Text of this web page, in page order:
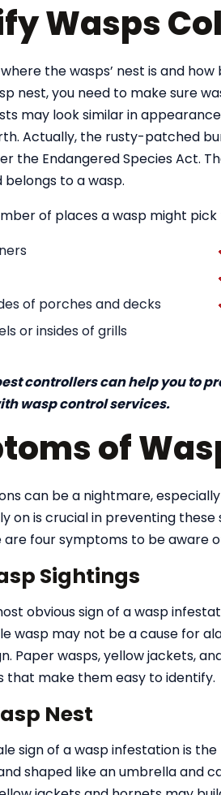
Wasps
the wasps’ nest is and
nest, you need to make sure
may look similar in
Actually, the rusty-patched
the Endangered Species Act.
to a wasp.
of places a wasp might
of porches and decks
or insides of grills
controllers can help you to
wasp control services.
of
can be a nightmare,
on is crucial in preventing
four symptoms to be aware
Sightings
obvious sign of a wasp
wasp may not be a cause for
Paper wasps, yellow jackets,
that make them easy to identify.
Nest
sign of a wasp infestation is
shaped like an umbrella and